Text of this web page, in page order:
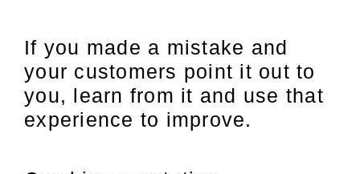
If you made a mistake and
your customers point it out to
you, learn from it and use that
experience to improve.